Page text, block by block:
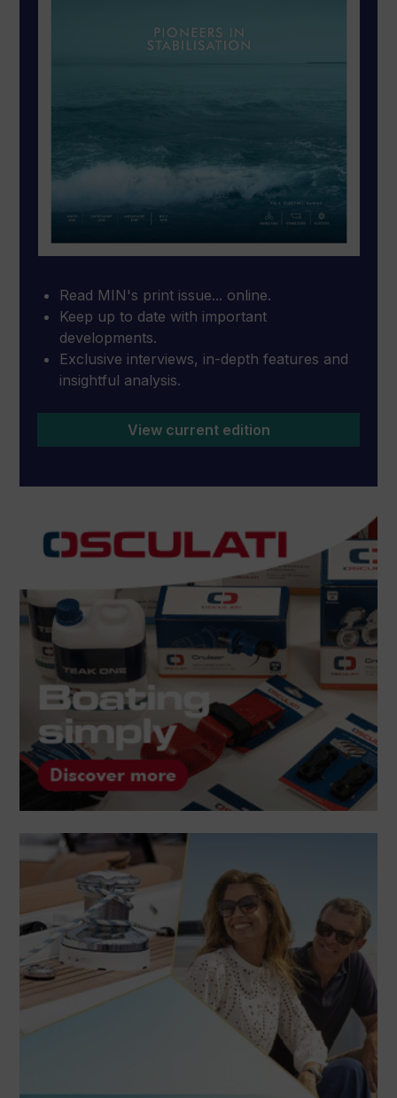
Read MIN's print issue... online.
Keep up to date with important
developments.
Exclusive interviews, in-depth features and
insightful analysis.
View current edition